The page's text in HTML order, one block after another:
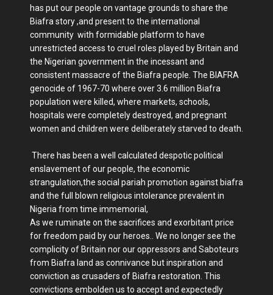
has put our people on vantage grounds to share the
Biafra story ,and present to the international
community with formidable platform to have
unrestricted access to cruel roles played by Britain and
the Nigerian government in the incessant and
consistent massacre of the Biafra people. The BIAFRA
genocide of 1967-70 where over 3.6 million Biafra
population were killed, where markets, schools,
hospitals were completely destroyed, and pregnant
women and children were deliberately starved to death.
There has been a well calculated despotic political
enslavement of our people, the economic
strangulation,the social pariah promotion against biafra
and the full blown religious intolerance prevalent in
Nigeria from time immemorial,
As we ruminate on the sacrifices and exorbitant price
for freedom paid by our heroes.. We no longer see the
complicity of Britain nor our oppressors and Saboteurs
from Biafra land as connivance but inspiration and
conviction as crusaders of Biafra restoration. This
convictions embolden us to accept and expectedly